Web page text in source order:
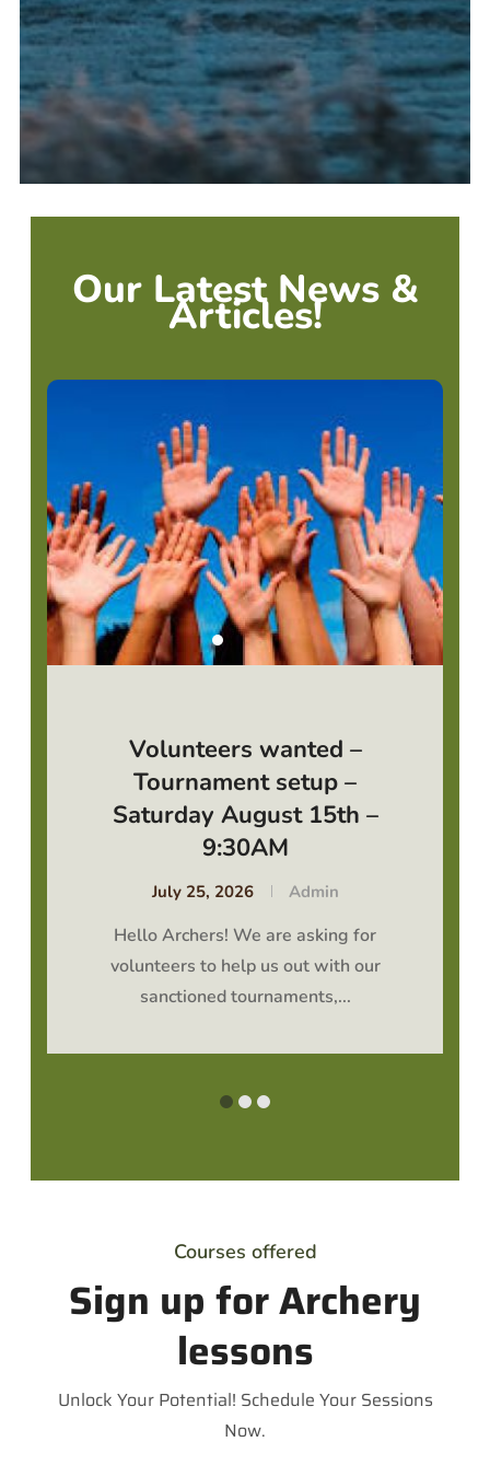
Our Latest News &
Articles!
Volunteers wanted –
Tournament setup –
Saturday August 15th –
9:30AM
July 25, 2026 Admin
Hello Archers! We are asking for
volunteers to help us out with our
sanctioned tournaments,...
Courses offered
Sign up for Archery
lessons
Unlock Your Potential! Schedule Your Sessions
Now.